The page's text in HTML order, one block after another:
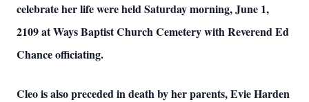
celebrate her life were held Saturday morning, June 1,
2109 at Ways Baptist Church Cemetery with Reverend Ed
Chance officiating.
Cleo is also preceded in death by her parents, Evie Harden